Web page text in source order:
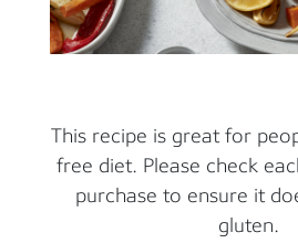
This recipe is great for
free diet. Please check
purchase to ensure it
gluten.